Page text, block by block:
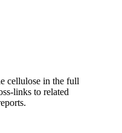
cellulose in the full
links to related